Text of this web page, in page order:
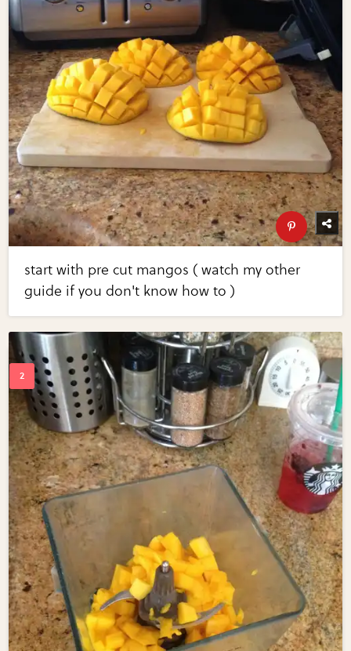
start with pre cut mangos ( watch my other
guide if you don't know how to )